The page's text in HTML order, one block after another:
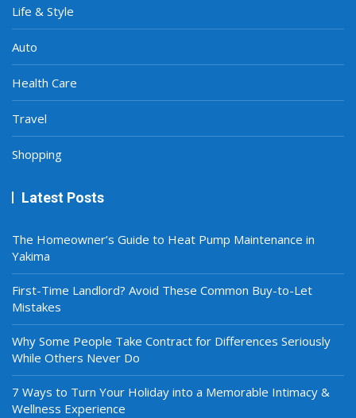
Life & Style
Auto
Health Care
Travel
Shopping
Latest Posts
The Homeowner’s Guide to Heat Pump Maintenance in
Yakima
First-Time Landlord? Avoid These Common Buy-to-Let
Mistakes
Why Some People Take Contract for Differences Seriously
While Others Never Do
7 Ways to Turn Your Holiday into a Memorable Intimacy &
Wellness Experience